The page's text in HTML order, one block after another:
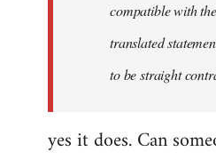
compatible with
translated
to be straight
yes it does. Can